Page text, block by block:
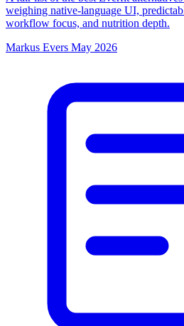
weighing native-language UI,
workflow focus, and nutrition depth.
Markus Evers May 2026